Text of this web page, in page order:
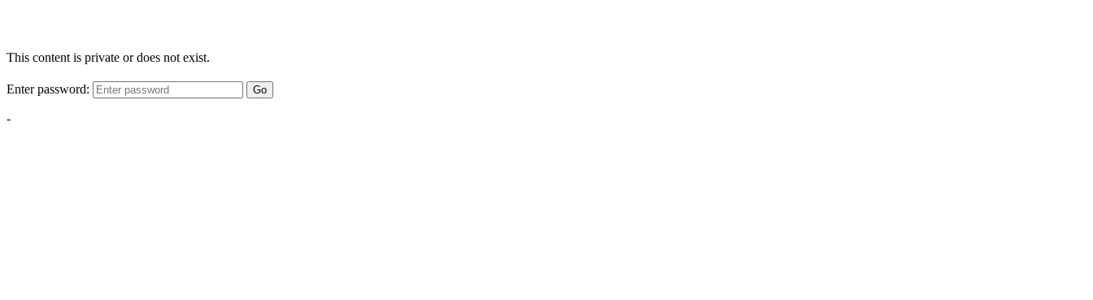
This content is private or does not exist.
Enter password: Go
-